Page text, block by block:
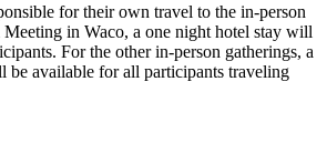
for their own travel to the in-person
in Waco, a one night hotel stay will
For the other in-person gatherings, a
be available for all participants traveling